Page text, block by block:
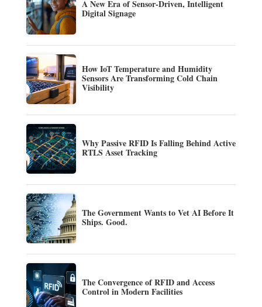
A New Era of Sensor-Driven, Intelligent
Digital Signage
How IoT Temperature and Humidity
Sensors Are Transforming Cold Chain
Visibility
Why Passive RFID Is Falling Behind Active
RTLS Asset Tracking
The Government Wants to Vet AI Before It
Ships. Good.
The Convergence of RFID and Access
Control in Modern Facilities